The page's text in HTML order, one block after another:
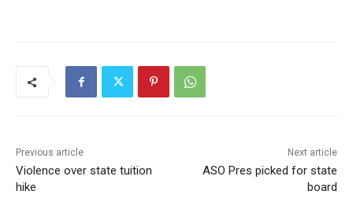
Previous article
Violence over state tuition
hike
Next article
ASO Pres picked for state
board